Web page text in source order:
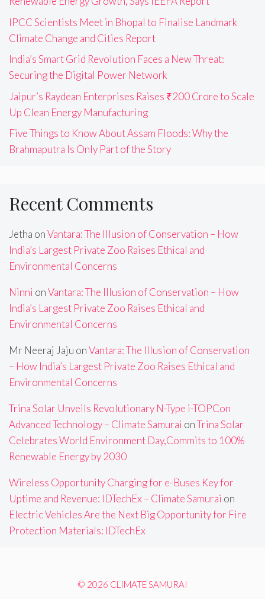
IPCC Scientists Meet in Bhopal to Finalise Landmark
Climate Change and Cities Report
India’s Smart Grid Revolution Faces a New Threat:
Securing the Digital Power Network
Jaipur’s Raydean Enterprises Raises ₹200 Crore to Scale
Up Clean Energy Manufacturing
Five Things to Know About Assam Floods: Why the
Brahmaputra Is Only Part of the Story
Recent Comments
Jetha onVantara: The Illusion of Conservation – How
India’s Largest Private Zoo Raises Ethical and
Environmental Concerns
Ninni onVantara: The Illusion of Conservation – How
India’s Largest Private Zoo Raises Ethical and
Environmental Concerns
Mr Neeraj Jaju onVantara: The Illusion of Conservation
– How India’s Largest Private Zoo Raises Ethical and
Environmental Concerns
Trina Solar Unveils Revolutionary N-Type i-TOPCon
Advanced Technology – Climate Samurai onTrina Solar
Celebrates World Environment Day,Commits to 100%
Renewable Energy by 2030
Wireless Opportunity Charging for e-Buses Key for
Uptime and Revenue: IDTechEx – Climate Samurai on
Electric Vehicles Are the Next Big Opportunity for Fire
Protection Materials: IDTechEx
© 2026 CLIMATE SAMURAI